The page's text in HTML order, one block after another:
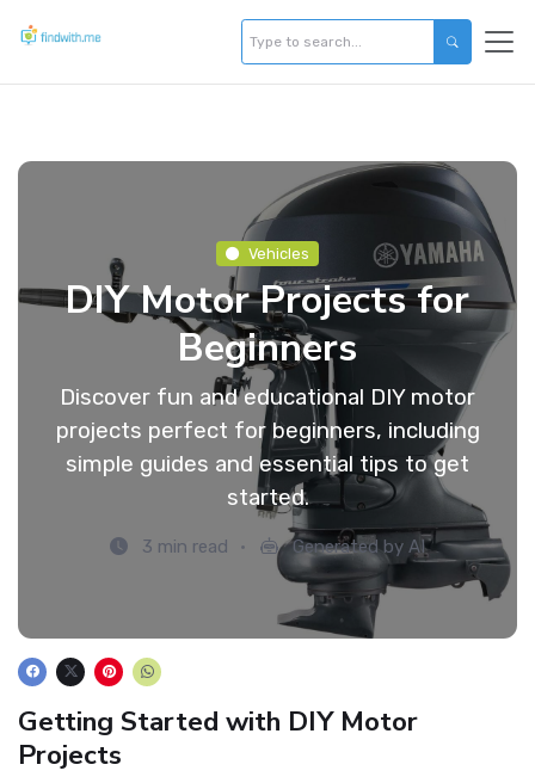
Vehicles
DIY Motor Projects for
Beginners
Discover fun and educational DIY motor
projects perfect for beginners, including
simple guides and essential tips to get
started.
3 min read Generated by AI
Getting Started with DIY Motor
Projects